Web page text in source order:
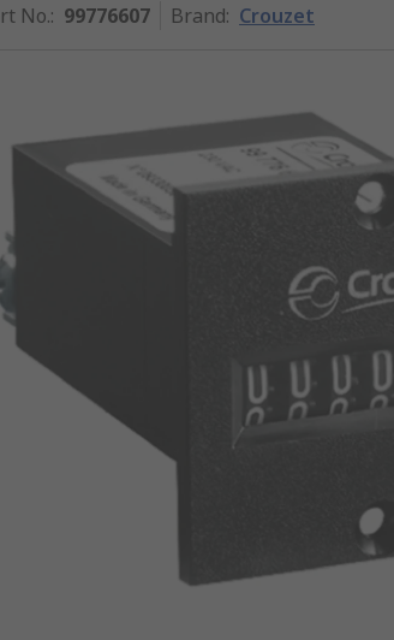
No.: 99776607 Brand: Crouzet